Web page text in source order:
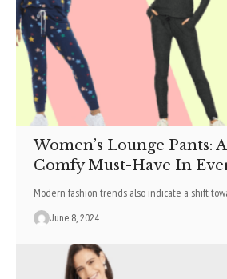
Women’s Lounge Pants:
Comfy Must-Have In
Modern fashion trends also indicate a shift
June 8, 2024